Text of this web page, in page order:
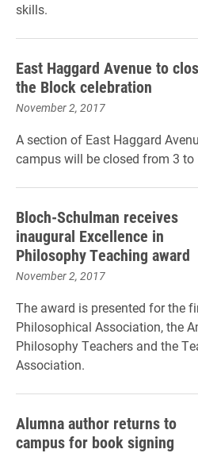
skills.
East Haggard Avenue to
the Block celebration
November 2, 2017
A section of East Haggard
campus will be closed from 3 to
Bloch-Schulman receives
inaugural Excellence in
Philosophy Teaching award
November 2, 2017
The award is presented for the
Philosophical Association, the
Philosophy Teachers and the
Association.
Alumna author returns to
campus for book signing